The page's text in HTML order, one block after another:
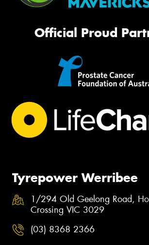
Official Proud
Tyrepower Werribee
1/294 Old Geelong Road,
Crossing VIC 3029
(03) 8368 2366